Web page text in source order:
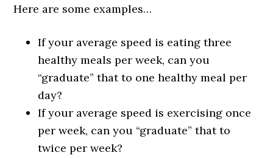
Here are some examples…
If your average speed is eating three
healthy meals per week, can you
“graduate” that to one healthy meal per
day?
If your average speed is exercising once
per week, can you “graduate” that to
twice per week?